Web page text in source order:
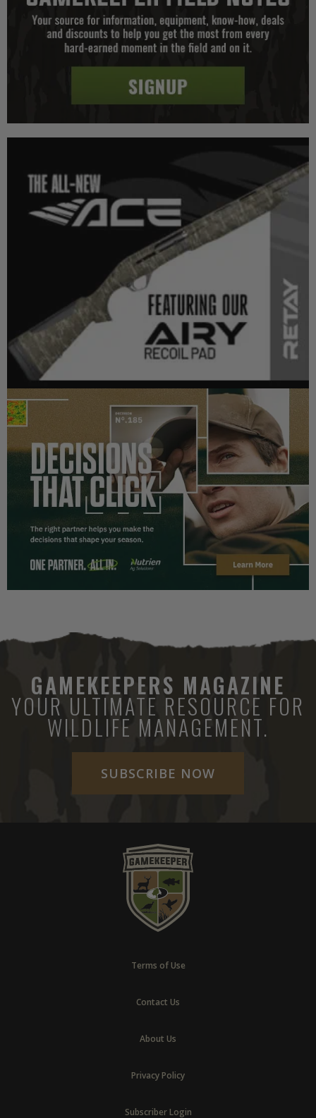
GAMEKEEPERS MAGAZINE
YOUR ULTIMATE RESOURCE FOR
WILDLIFE MANAGEMENT.
SUBSCRIBE NOW
Terms of Use
Contact Us
About Us
Privacy Policy
Subscriber Login